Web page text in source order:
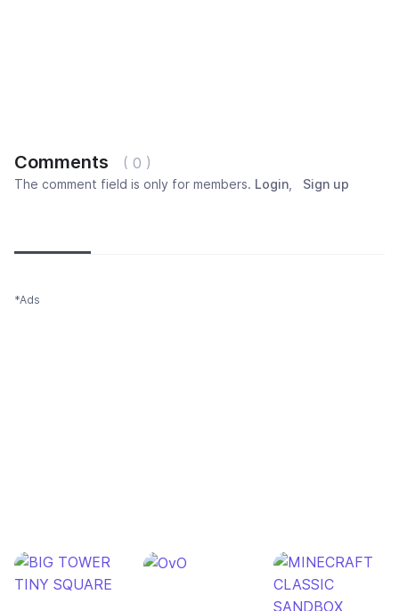
Comments ( 0 )
The comment field is only for members. Login Sign up
*Ads